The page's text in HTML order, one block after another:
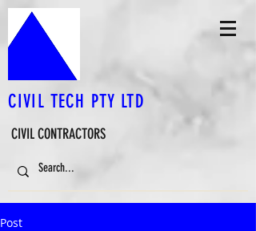
CIVIL TECH PTY LTD
CIVIL CONTRACTORS
Post